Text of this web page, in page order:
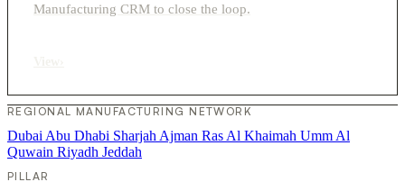
Manufacturing CRM to close the loop.
REGIONAL MANUFACTURING NETWORK
Dubai Abu Dhabi Sharjah Ajman Ras Al Khaimah Umm Al
Quwain Riyadh Jeddah
PILLAR